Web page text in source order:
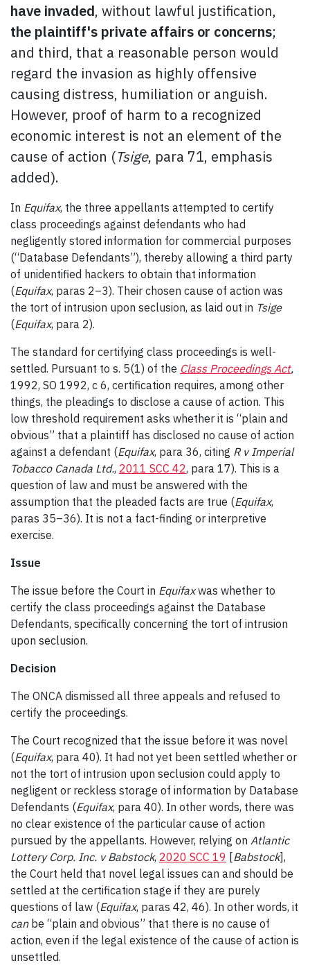
have invaded, without lawful justification,
the plaintiff's private affairs or concerns;
and third, that a reasonable person would
regard the invasion as highly offensive
causing distress, humiliation or anguish.
However, proof of harm to a recognized
economic interest is not an element of the
cause of action (Tsige, para 71, emphasis
added).
In Equifax, the three appellants attempted to certify
class proceedings against defendants who had
negligently stored information for commercial purposes
(“Database Defendants”), thereby allowing a third party
of unidentified hackers to obtain that information
(Equifax, paras 2–3). Their chosen cause of action was
the tort of intrusion upon seclusion, as laid out in Tsige
(Equifax, para 2).
The standard for certifying class proceedings is well-
settled. Pursuant to s. 5(1) of the Class Proceedings Act,
1992, SO 1992, c 6, certification requires, among other
things, the pleadings to disclose a cause of action. This
low threshold requirement asks whether it is “plain and
obvious” that a plaintiff has disclosed no cause of action
against a defendant (Equifax, para 36, citing R v Imperial
Tobacco Canada Ltd., 2011 SCC 42, para 17). This is a
question of law and must be answered with the
assumption that the pleaded facts are true (Equifax,
paras 35–36). It is not a fact-finding or interpretive
exercise.
Issue
The issue before the Court in Equifaxwas whether to
certify the class proceedings against the Database
Defendants, specifically concerning the tort of intrusion
upon seclusion.
Decision
The ONCA dismissed all three appeals and refused to
certify the proceedings.
The Court recognized that the issue before it was novel
(Equifax, para 40). It had not yet been settled whether or
not the tort of intrusion upon seclusion could apply to
negligent or reckless storage of information by Database
Defendants (Equifax, para 40). In other words, there was
no clear existence of the particular cause of action
pursued by the appellants. However, relying on Atlantic
Lottery Corp. Inc. v Babstock, 2020 SCC 19 [Babstock],
the Court held that novel legal issues can and should be
settled at the certification stage if they are purely
questions of law (Equifax, paras 42, 46). In other words, it
canbe “plain and obvious” that there is no cause of
action, even if the legal existence of the cause of action is
unsettled.